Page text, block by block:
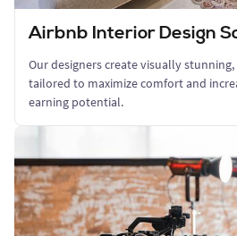
Airbnb Interior Design
Our designers create visually
tailored to maximize comfort and
earning potential.